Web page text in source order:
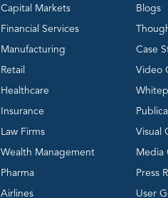
Capital Markets
Financial Services
Manufacturing
Retail
Healthcare
Insurance
Law Firms
Wealth Management
Pharma
Airlines
Blogs
Case
Video
Visual
Media
Press
User